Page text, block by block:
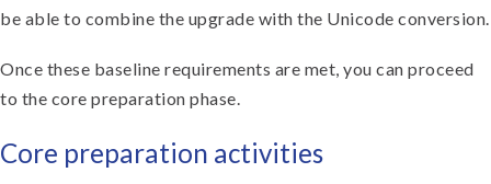
be able to combine the upgrade with the Unicode conversion.
Once these baseline requirements are met, you can proceed
to the core preparation phase.
Core preparation activities